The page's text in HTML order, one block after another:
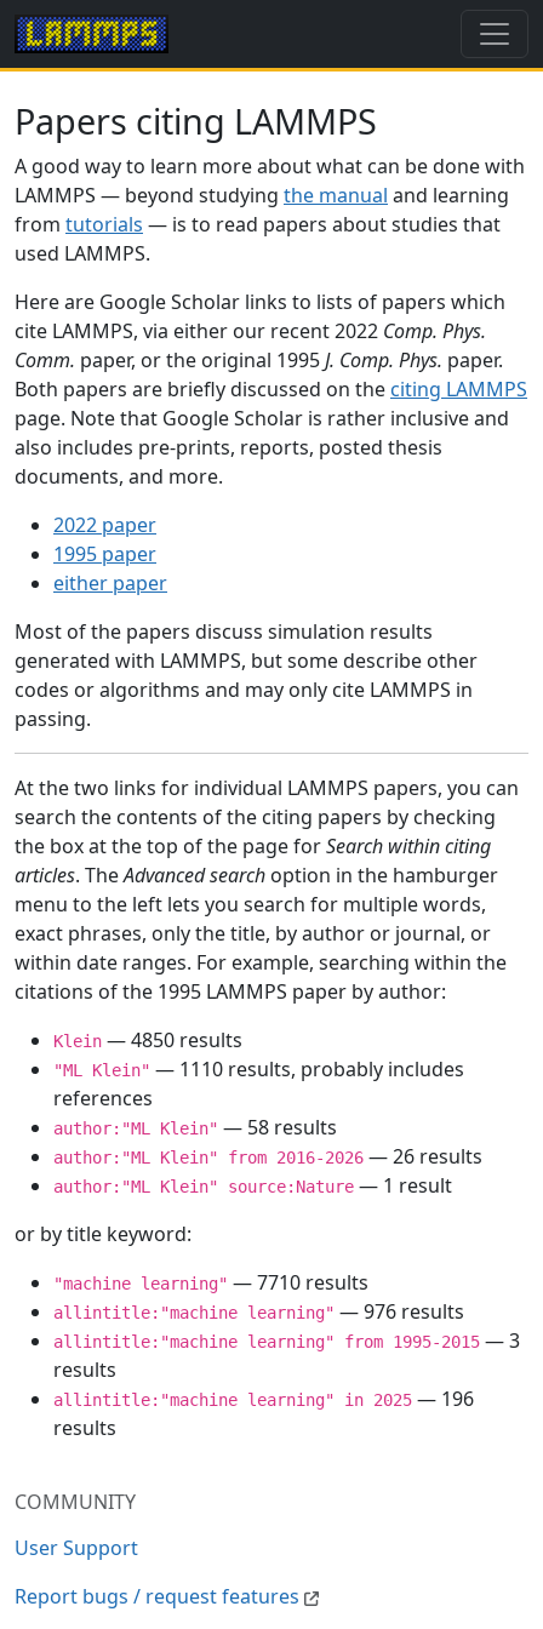
COMMUNITY
User Support
Report bugs / request features
Papers citing LAMMPS
A good way to learn more about what can be done with
LAMMPS — beyond studying the manual and learning
from tutorials — is to read papers about studies that
used LAMMPS.
Here are Google Scholar links to lists of papers which
cite LAMMPS, via either our recent 2022 Comp. Phys.
Comm. paper, or the original 1995J. Comp. Phys. paper.
Both papers are briefly discussed on the citing LAMMPS
page. Note that Google Scholar is rather inclusive and
also includes pre-prints, reports, posted thesis
documents, and more.
2022 paper
1995 paper
either paper
Most of the papers discuss simulation results
generated with LAMMPS, but some describe other
codes or algorithms and may only cite LAMMPS in
passing.
At the two links for individual LAMMPS papers, you can
search the contents of the citing papers by checking
the box at the top of the page forSearch within citing
articles. TheAdvanced search option in the hamburger
menu to the left lets you search for multiple words,
exact phrases, only the title, by author or journal, or
within date ranges. For example, searching within the
citations of the 1995 LAMMPS paper by author:
Klein — 4850 results
"ML Klein" — 1110 results, probably includes
references
author:"ML Klein" — 58 results
author:"ML Klein" from 2016-2026 — 26 results
author:"ML Klein" source:Nature — 1 result
or by title keyword:
"machine learning" — 7710 results
allintitle:"machine learning" — 976 results
allintitle:"machine learning" from 1995-2015 — 3
results
allintitle:"machine learning" in 2025 — 196
results